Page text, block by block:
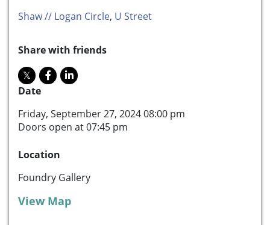
Shaw // Logan Circle, U Street
Share with friends
Date
Friday, September 27, 2024 08:00 pm
Doors open at 07:45 pm
Location
Foundry Gallery
View Map